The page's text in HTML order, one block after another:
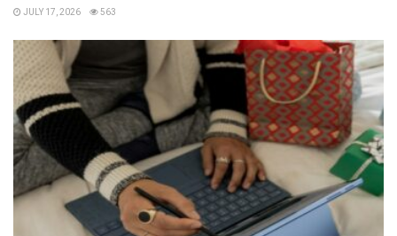
JULY 17, 2026 563